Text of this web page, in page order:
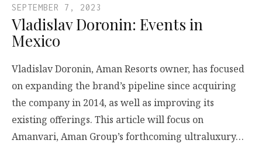
SEPTEMBER 7, 2023
Vladislav Doronin: Events in
Mexico
Vladislav Doronin, Aman Resorts owner, has focused
on expanding the brand’s pipeline since acquiring
the company in 2014, as well as improving its
existing offerings. This article will focus on
Amanvari, Aman Group’s forthcoming ultraluxury…